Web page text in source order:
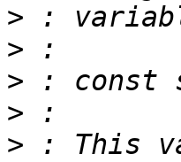
>
>
>
>
> : This